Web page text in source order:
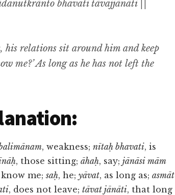
bhavati tāvajjānāti ||
his relations sit around him and keep
me?’ As long as he has not left the
, weakness; nītaḥ bhavati, is
, those sitting; āhaḥ, say; jānāsi mām
know me;saḥ, he; yāvat, as long as; asmāt
, does not leave; tāvat jānāti, that long